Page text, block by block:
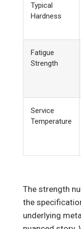
Typical
Hardness
Fatigue
Strength
Service
Temperature
The strength
the
underlying